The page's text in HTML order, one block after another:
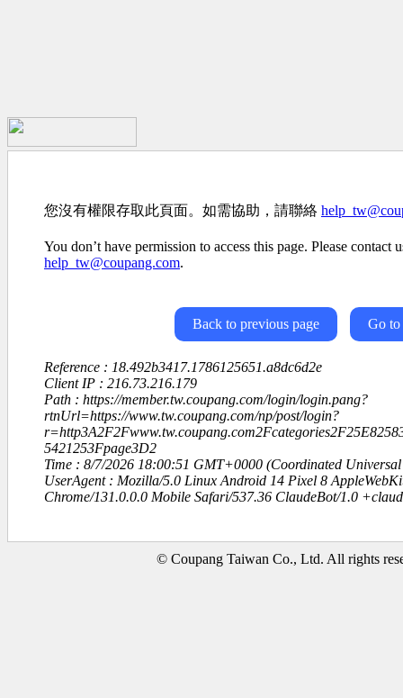
您沒有權限存取此頁面。如需協助，請聯絡
You don’t have permission to access this page. Please contact
help_tw@coupang.com.
Back to previous page Go to
Reference : 18.492b3417.1786125651.a8dc6d2e
Client IP : 216.73.216.179
Path : https://member.tw.coupang.com/login/login.pang?
rtnUrl=https://www.tw.coupang.com/np/post/login?
5421253Fpage3D2
Time : 8/7/2026 18:00:51 GMT+0000 (Coordinated Universal
UserAgent : Mozilla/5.0 Linux Android 14 Pixel 8
Chrome/131.0.0.0 Mobile Safari/537.36 ClaudeBot/1.0
© Coupang Taiwan Co., Ltd. All rights